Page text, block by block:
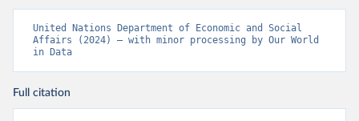
United Nations Department of Economic and Social
Affairs (2024) – with minor processing by Our World
in Data
Full citation